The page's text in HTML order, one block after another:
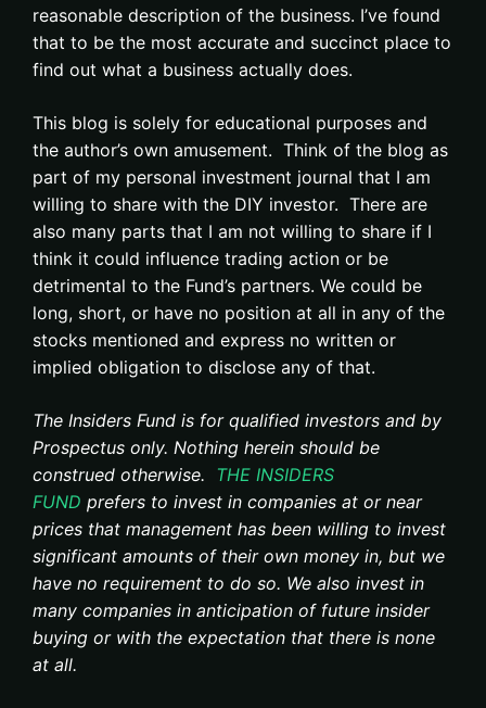
reasonable description of the business. I’ve found
that to be the most accurate and succinct place to
find out what a business actually does.
This blog is solely for educational purposes and
the author’s own amusement. Think of the blog as
part of my personal investment journal that I am
willing to share with the DIY investor. There are
also many parts that I am not willing to share if I
think it could influence trading action or be
detrimental to the Fund’s partners. We could be
long, short, or have no position at all in any of the
stocks mentioned and express no written or
implied obligation to disclose any of that.
The Insiders Fund is for qualified investors and by
Prospectus only. Nothing herein should be
construed otherwise. THE INSIDERS
FUND prefers to invest in companies at or near
prices that management has been willing to invest
significant amounts of their own money in, but we
have no requirement to do so. We also invest in
many companies in anticipation of future insider
buying or with the expectation that there is none
at all.